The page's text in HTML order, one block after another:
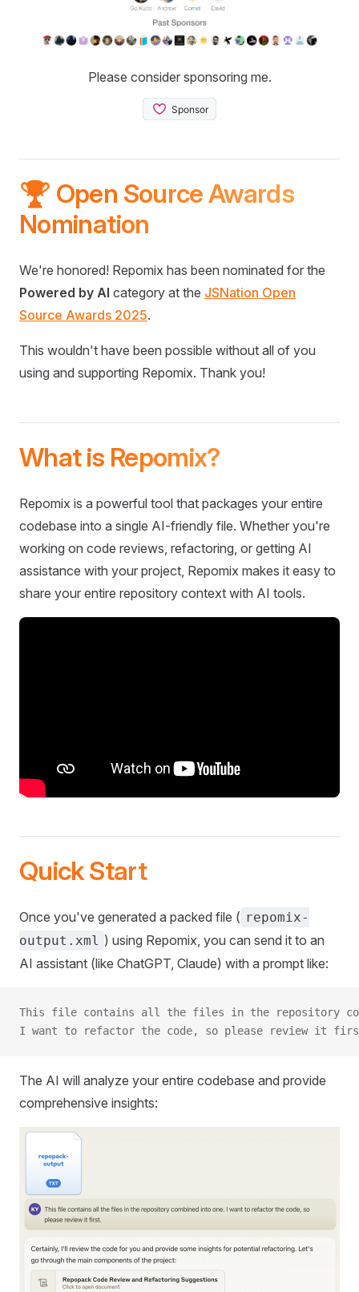
Please consider sponsoring me.
🏆 Open Source Awards
Nomination
We're honored! Repomix has been nominated for the
Powered by AI category at the JSNation Open
Source Awards 2025.
This wouldn't have been possible without all of you
using and supporting Repomix. Thank you!
What is Repomix?
Repomix is a powerful tool that packages your entire
codebase into a single AI-friendly file. Whether you're
working on code reviews, refactoring, or getting AI
assistance with your project, Repomix makes it easy to
share your entire repository context with AI tools.
Quick Start
Once you've generated a packed file ( repomix-
output.xml ) using Repomix, you can send it to an
AI assistant (like ChatGPT, Claude) with a prompt like:
This file contains all the files in the repository
I want to refactor the code, so please review it
The AI will analyze your entire codebase and provide
comprehensive insights: